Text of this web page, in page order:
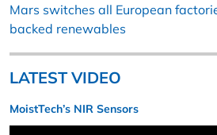
Mars switches all European
backed renewables
LATEST VIDEO
MoistTech’s NIR Sensors